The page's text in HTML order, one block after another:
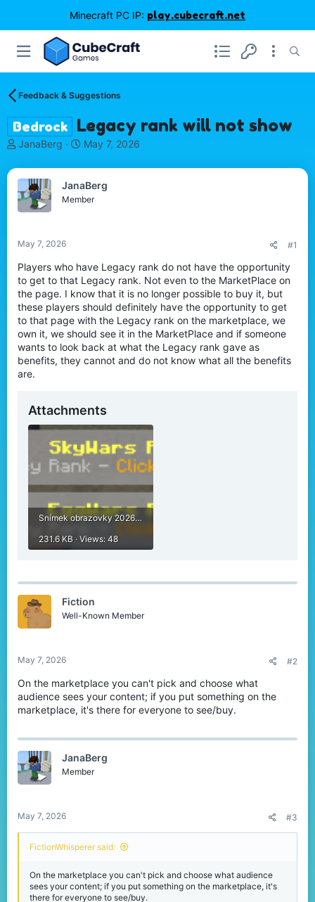
Minecraft PC IP: play.cubecraft.net
Feedback & Suggestions
Bedrock Legacy rank will not show
T
r
e
a
d
a
r
t
e
r
JanaBerg
S
a
r
t
May 7, 2026
JanaBerg
Member
May 7, 2026 #1
Players who have Legacy rank do not have the opportunity
to get to that Legacy rank. Not even to the MarketPlace on
the page. I know that it is no longer possible to buy it, but
these players should definitely have the opportunity to get
to that page with the Legacy rank on the marketplace, we
own it, we should see it in the MarketPlace and if someone
wants to look back at what the Legacy rank gave as
benefits, they cannot and do not know what all the benefits
are.
Attachments
Snímek obrazovky 2026-05-07 205443.png
231.6 KB · Views: 48
Fiction
Well-Known Member
May 7, 2026 #2
On the marketplace you can't pick and choose what
audience sees your content; if you put something on the
marketplace, it's there for everyone to see/buy.
JanaBerg
Member
May 7, 2026 #3
FictionWhisperer said:
On the marketplace you can't pick and choose what audience
sees your content; if you put something on the marketplace, it's
there for everyone to see/buy.